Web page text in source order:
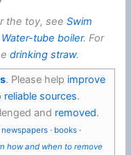
the toy, see Swim
Water-tube boiler. For
drinking straw.
. Please help improve
sources.
and removed.
newspapers · books ·
how and when to remove